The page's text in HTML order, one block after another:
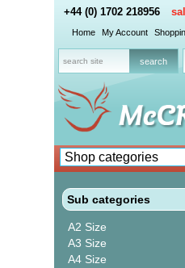
+44 (0) 1702 218956
Home My Account
Sub categories
A2 Size
A3 Size
A4 Size